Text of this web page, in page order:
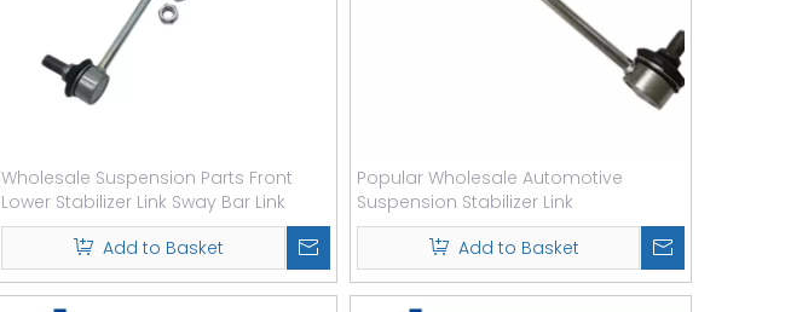
Wholesale Suspension Parts Front
Lower Stabilizer Link Sway Bar Link
Add to Basket
Popular Wholesale Automotive
Suspension Stabilizer Link
Add to Basket